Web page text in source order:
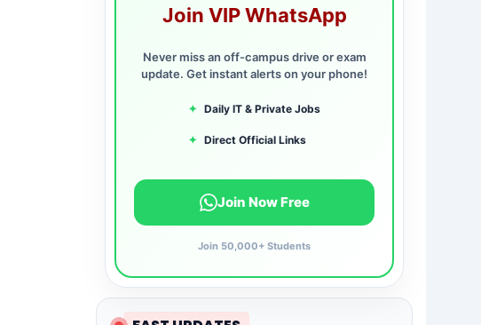
Join VIP WhatsApp
Never miss an off-campus drive or exam
update. Get instant alerts on your phone!
✦ Daily IT & Private Jobs
✦ Direct Official Links
Join Now Free
Join 50,000+ Students